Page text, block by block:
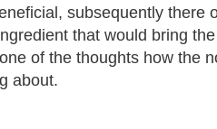
subsequently there
that would bring
of the thoughts how the
about.